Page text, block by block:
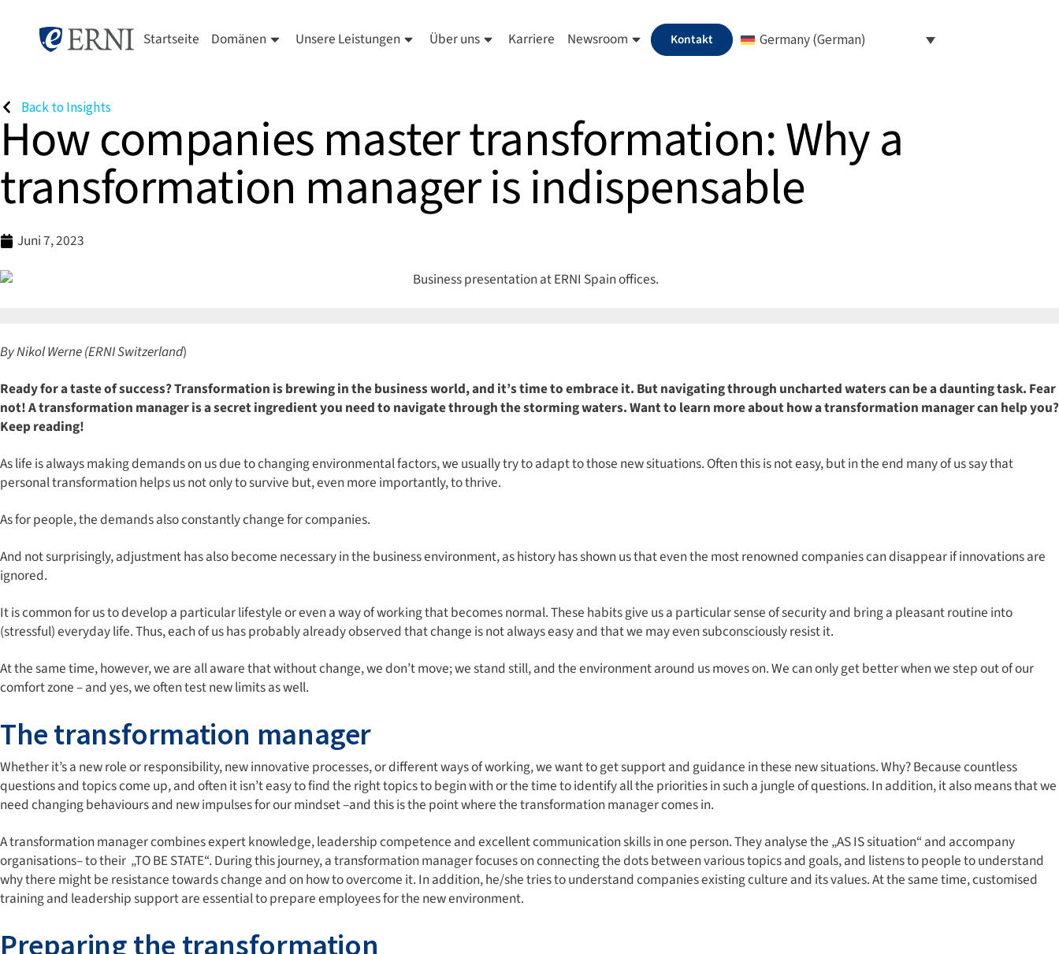
Startseite Domänen Unsere Leistungen Über uns Karriere Newsroom Kontakt Germany (German)
Back to Insights
How companies master transformation: Why a
transformation manager is indispensable
Juni 7, 2023
By Nikol Werne (ERNI Switzerland)
Ready for a taste of success? Transformation is brewing in the business world, and it’s time to embrace it. But navigating through uncharted waters can be a daunting task. Fear
not! A transformation manager is a secret ingredient you need to navigate through the storming waters. Want to learn more about how a transformation manager can help you?
Keep reading!
As life is always making demands on us due to changing environmental factors, we usually try to adapt to those new situations. Often this is not easy, but in the end many of us say that
personal transformation helps us not only to survive but, even more importantly, to thrive.
As for people, the demands also constantly change for companies.
And not surprisingly, adjustment has also become necessary in the business environment, as history has shown us that even the most renowned companies can disappear if innovations are
ignored.
It is common for us to develop a particular lifestyle or even a way of working that becomes normal. These habits give us a particular sense of security and bring a pleasant routine into
(stressful) everyday life. Thus, each of us has probably already observed that change is not always easy and that we may even subconsciously resist it.
At the same time, however, we are all aware that without change, we don’t move; we stand still, and the environment around us moves on. We can only get better when we step out of our
comfort zone – and yes, we often test new limits as well.
The transformation manager
Whether it’s a new role or responsibility, new innovative processes, or different ways of working, we want to get support and guidance in these new situations. Why? Because countless
questions and topics come up, and often it isn’t easy to find the right topics to begin with or the time to identify all the priorities in such a jungle of questions. In addition, it also means that we
need changing behaviours and new impulses for our mindset –and this is the point where the transformation manager comes in.
A transformation manager combines expert knowledge, leadership competence and excellent communication skills in one person. They analyse the „AS IS situation“ and accompany
organisations– to their „TO BE STATE“. During this journey, a transformation manager focuses on connecting the dots between various topics and goals, and listens to people to understand
why there might be resistance towards change and on how to overcome it. In addition, he/she tries to understand companies existing culture and its values. At the same time, customised
training and leadership support are essential to prepare employees for the new environment.
Preparing the transformation